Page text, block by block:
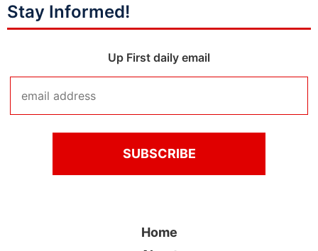
Stay Informed!
Up First daily email
Home